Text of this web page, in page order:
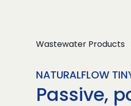
Wastewater Products
NATURALFLOW
Passive,